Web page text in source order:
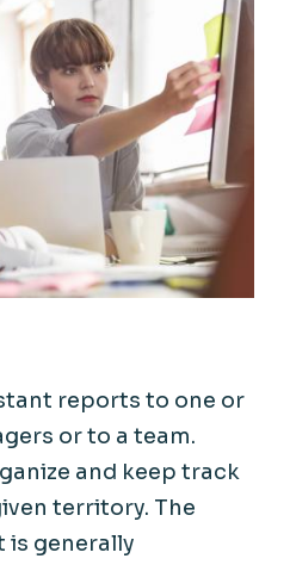
reports to one or
or to a team.
and keep track
territory. The
is generally